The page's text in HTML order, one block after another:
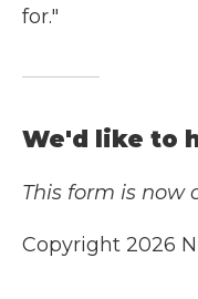
for."
We'd like to
This form is now
Copyright 2026